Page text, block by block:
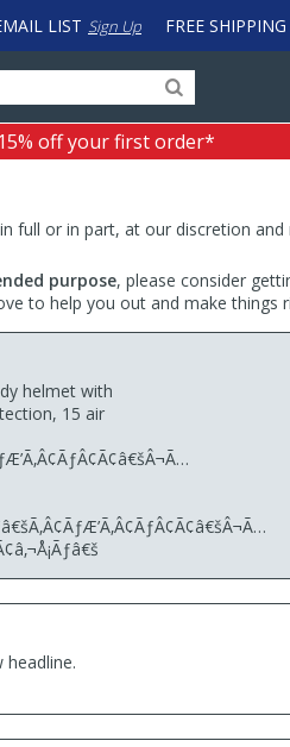
FREE
LIST Sign Up
for
products,
categories
input
to
work
with
LastPass
off your first order*
full or in part, at our discretion
purpose, please consider
to help you out and make things
helmet with
15 air